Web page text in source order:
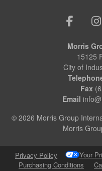
Morris
15125
City of
Fax
Email
© 2026 Morris Group
Morris
Privacy Policy Your
Purchasing Conditions